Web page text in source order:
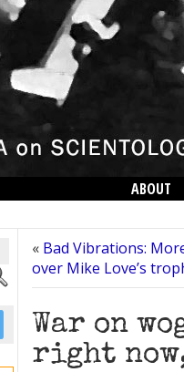
ABOUT
« Bad Vibrations:
over Mike Love’s
War on
right